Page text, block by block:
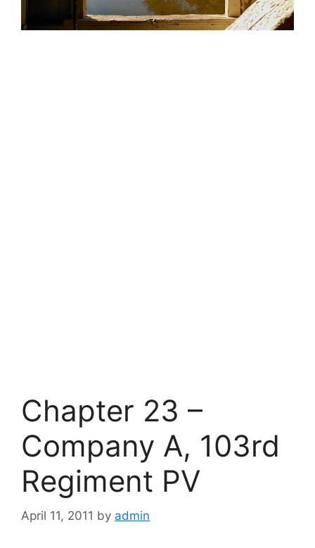
Chapter 23 –
Company A, 103rd
Regiment PV
April 11, 2011 by admin